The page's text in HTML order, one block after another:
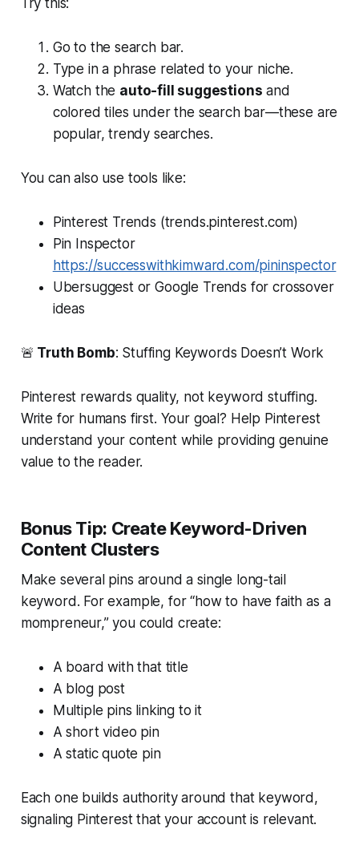
Try this:
Go to the search bar.
Type in a phrase related to your niche.
Watch the auto-fill suggestions and
colored tiles under the search bar—these are
popular, trendy searches.
You can also use tools like:
Pinterest Trends (trends.pinterest.com)
Pin Inspector
https://successwithkimward.com/pininspector
Ubersuggest or Google Trends for crossover
ideas
🚨 Truth Bomb: Stuffing Keywords Doesn’t Work
Pinterest rewards quality, not keyword stuffing.
Write for humans first. Your goal? Help Pinterest
understand your content while providing genuine
value to the reader.
Bonus Tip: Create Keyword-Driven
Content Clusters
Make several pins around a single long-tail
keyword. For example, for “how to have faith as a
mompreneur,” you could create:
A board with that title
A blog post
Multiple pins linking to it
A short video pin
A static quote pin
Each one builds authority around that keyword,
signaling Pinterest that your account is relevant.